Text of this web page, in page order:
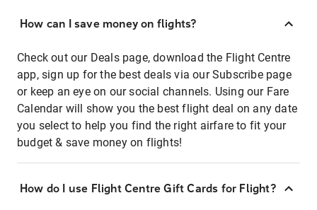
How can I save money on flights?
Check out our Deals page, download the Flight Centre
app, sign up for the best deals via our Subscribe page
or keep an eye on our social channels. Using our Fare
Calendar will show you the best flight deal on any date
you select to help you find the right airfare to fit your
budget & save money on flights!
How do I use Flight Centre Gift Cards for Flight?